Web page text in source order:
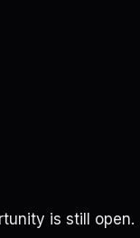
is still open.